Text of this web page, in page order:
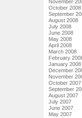
November
October 2008
September
August 2008
July 2008
June 2008
May 2008
April 2008
March 2008
February
January 2008
December
November
October 2007
September
August 2007
July 2007
June 2007
May 2007